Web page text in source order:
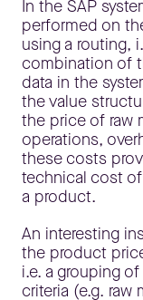
In the SAP
performed on
using a routing,
combination of
data in the
the value
the price of raw
operations,
these costs
technical cost
a product.
An interesting
the product
i.e. a grouping
criteria (e.g. raw